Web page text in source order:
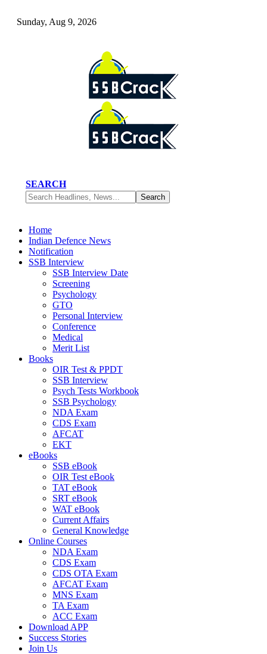
Sunday, Aug 9, 2026
SEARCH
Home
Indian Defence News
Notification
SSB Interview
SSB Interview Date
Screening
Psychology
GTO
Personal Interview
Conference
Medical
Merit List
Books
OIR Test & PPDT
SSB Interview
Psych Tests Workbook
SSB Psychology
NDA Exam
CDS Exam
AFCAT
EKT
eBooks
SSB eBook
OIR Test eBook
TAT eBook
SRT eBook
WAT eBook
Current Affairs
General Knowledge
Online Courses
NDA Exam
CDS Exam
CDS OTA Exam
AFCAT Exam
MNS Exam
TA Exam
ACC Exam
Download APP
Success Stories
Join Us